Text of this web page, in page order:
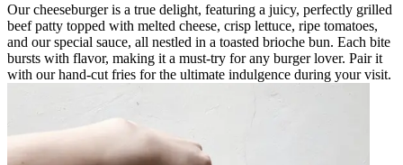
Our cheeseburger is a true delight, featuring a juicy, perfectly grilled
beef patty topped with melted cheese, crisp lettuce, ripe tomatoes,
and our special sauce, all nestled in a toasted brioche bun. Each bite
bursts with flavor, making it a must-try for any burger lover. Pair it
with our hand-cut fries for the ultimate indulgence during your visit.